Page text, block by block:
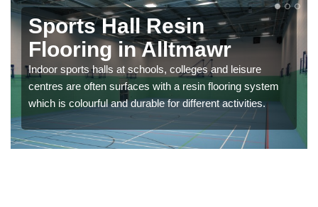
Sports Hall Resin
Flooring in Alltmawr
Indoor sports halls at schools, colleges and leisure
centres are often surfaces with a resin flooring system
which is colourful and durable for different activities.